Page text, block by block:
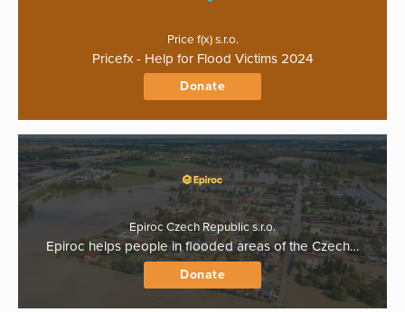
Price f(x) s.r.o.
Pricefx - Help for Flood Victims 2024
Donate
Epiroc Czech Republic s.r.o.
Epiroc helps people in flooded areas of the Czech…
Donate